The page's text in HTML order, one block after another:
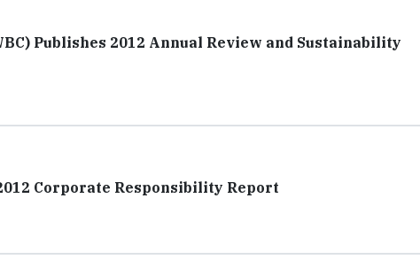
Publishes 2012 Annual Review and Sustainability
Corporate Responsibility Report